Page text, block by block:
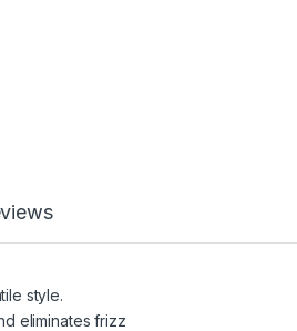
style.
eliminates frizz